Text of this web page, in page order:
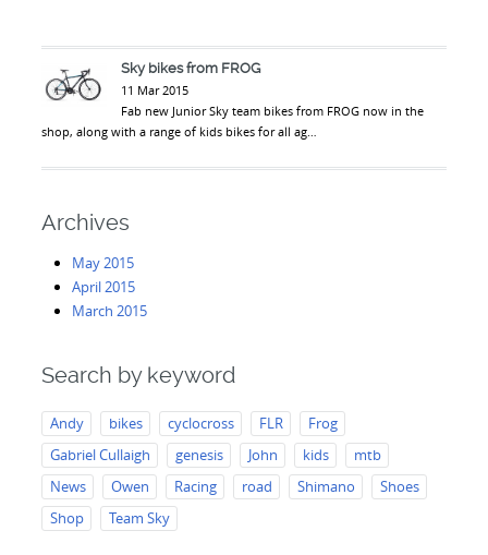
Sky bikes from FROG
11 Mar 2015
Fab new Junior Sky team bikes from FROG now in the
shop, along with a range of kids bikes for all ag…
Archives
May 2015
April 2015
March 2015
Search by keyword
Andy bikes cyclocross FLR
Frog
Gabriel Cullaigh
genesis John kids
mtb
News
Owen Racing road Shimano
Shoes
Shop
Team Sky